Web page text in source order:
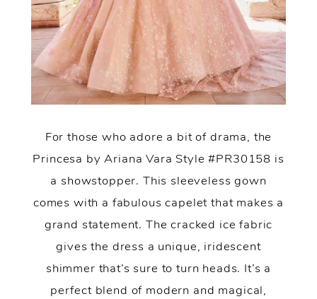
For those who adore a bit of drama, the
Princesa by Ariana Vara Style #PR30158 is
a showstopper. This sleeveless gown
comes with a fabulous capelet that makes a
grand statement. The cracked ice fabric
gives the dress a unique, iridescent
shimmer that’s sure to turn heads. It’s a
perfect blend of modern and magical,